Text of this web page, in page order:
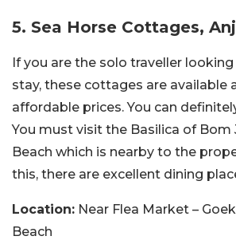
5. Sea Horse Cottages,
If you are the solo traveller
stay, these cottages are available
affordable prices. You can
You must visit the Basilica of Bom
Beach which is nearby to the
this, there are excellent dining
Location: Near Flea Market –
Beach